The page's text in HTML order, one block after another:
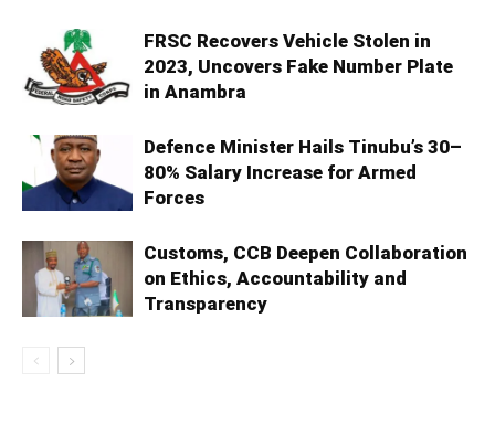
FRSC Recovers Vehicle Stolen in
2023, Uncovers Fake Number Plate
in Anambra
Defence Minister Hails Tinubu’s 30–
80% Salary Increase for Armed
Forces
Customs, CCB Deepen Collaboration
on Ethics, Accountability and
Transparency